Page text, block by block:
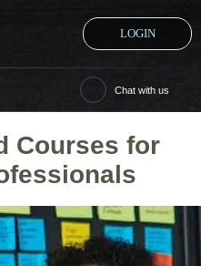
LOGIN
Chat with us
Courses for